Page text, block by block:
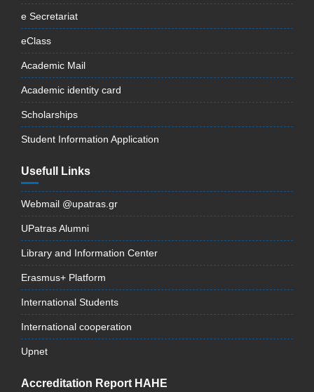
e Secretariat
eClass
Academic Mail
Academic identity card
Scholarships
Student Information Application
Usefull Links
Webmail @upatras.gr
UPatras Alumni
Library and Information Center
Erasmus+ Platform
International Students
International cooperation
Upnet
Accreditation Report HAHE